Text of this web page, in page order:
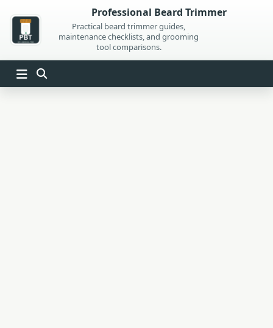
content
Professional Beard Trimmer
Practical beard trimmer guides,
maintenance checklists, and grooming
tool comparisons.